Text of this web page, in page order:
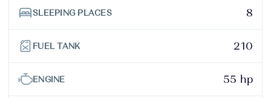
SLEEPING PLACES 8
FUEL TANK 210
ENGINE 55 hp